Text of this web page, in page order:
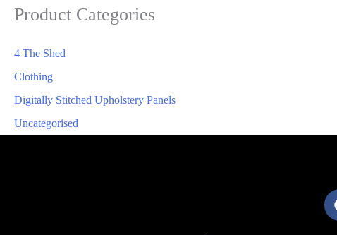
Product Categories
4 The Shed
Clothing
Digitally Stitched Upholstery Panels
Uncategorised